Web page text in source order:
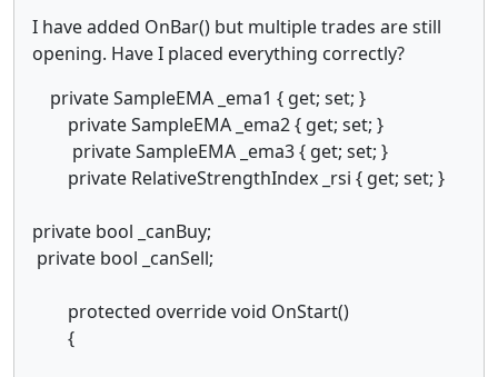
I have added OnBar() but multiple trades are still
opening. Have I placed everything correctly?
private SampleEMA _ema1 { get; set; }
private SampleEMA _ema2 { get; set; }
private SampleEMA _ema3 { get; set; }
private RelativeStrengthIndex _rsi { get; set; }
private bool _canBuy;
private bool _canSell;
protected override void OnStart()
{